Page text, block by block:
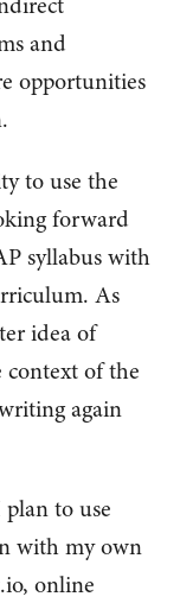
and
opportunities
to use the
forward
syllabus with
As
idea of
context of the
again
plan to use
with my own
online